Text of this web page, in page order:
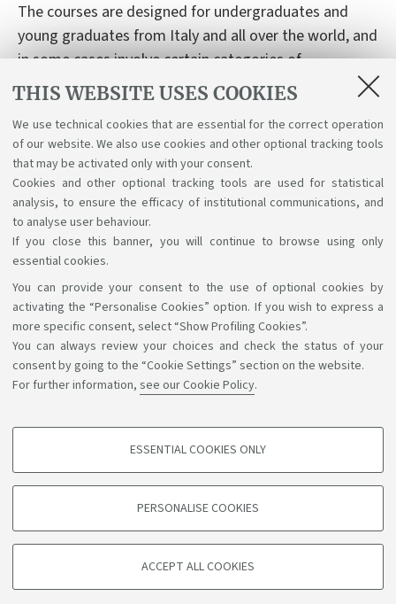
THIS WEBSITE USES COOKIES
We use technical cookies that are essential for the correct operation
of our website. We also use cookies and other optional tracking tools
that may be activated only with your consent.
Cookies and other optional tracking tools are used for statistical
analysis, to ensure the efficacy of institutional communications, and
to analyse user behaviour.
If you close this banner, you will continue to browse using only
essential cookies.
You can provide your consent to the use of optional cookies by
activating the “Personalise Cookies” option. If you wish to express a
more specific consent, select “Show Profiling Cookies”.
You can always review your choices and check the status of your
consent by going to the “Cookie Settings” section on the website.
For further information, see our Cookie Policy.
PROFILING COOKIES - OPTIONAL
based on browsing behaviour, and for marketing analysis.
Show profiling cookies
ESSENTIAL COOKIES ONLY
PERSONALISE COOKIES
ACCEPT ALL COOKIES
The courses are designed for undergraduates and
young graduates from Italy and all over the world, and
in some cases involve certain categories of
professional. Participation in these schools carries
universities.
Summer and Winter Schools at the University of
Bologna
Support the right to knowledge
Follow us on:
Bologna - Via Zamboni, 33 - 40126 Bologna - PI: 01131710376 -
CF: 80007010376
Legal notes About the website and accessibility
information Cookie settings